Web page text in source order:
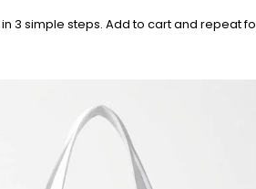
3 simple steps. Add to cart and repeat